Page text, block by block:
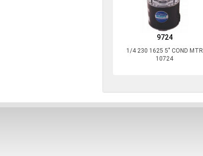
9724
1/4 230 1625 5" COND MTR
10724